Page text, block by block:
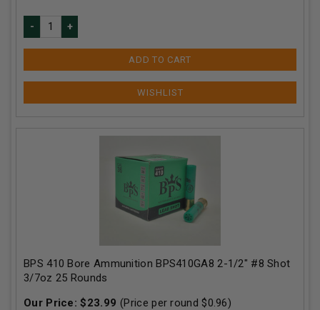
ADD TO CART
BPS 410 Bore Ammunition BPS410GA8 2-1/2" #8 Shot
3/7oz 25 Rounds
Our Price:$23.99 (Price per round $0.96)